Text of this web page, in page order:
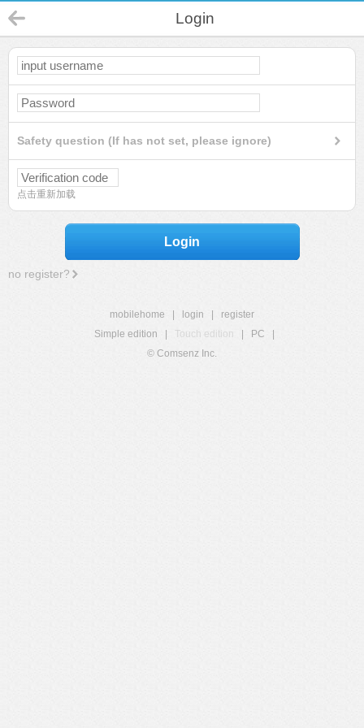
Login
Safety question (If has not set, please ignore)
点击重新加载
Login
no register?
mobilehome login
register
Simple edition
Touch edition PC
© Comsenz Inc.